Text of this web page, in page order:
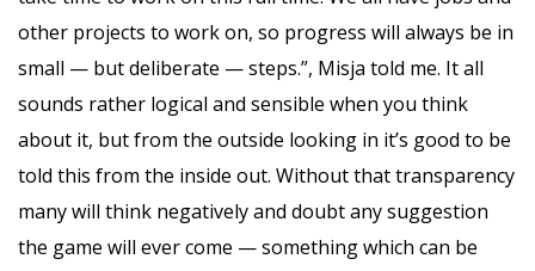
other projects to work on, so progress will always be in
small — but deliberate — steps.”, Misja told me. It all
sounds rather logical and sensible when you think
about it, but from the outside looking in it’s good to be
told this from the inside out. Without that transparency
many will think negatively and doubt any suggestion
the game will ever come — something which can be